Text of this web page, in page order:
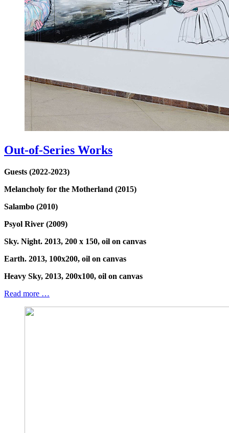
Out-of-Series Works
Guests (2022-2023)
Melancholy for the Motherland (2015)
Salambo (2010)
Psyol River (2009)
Sky. Night. 2013, 200 x 150, oil on canvas
Earth. 2013, 100x200, oil on canvas
Heavy Sky, 2013, 200x100, oil on canvas
Read more …